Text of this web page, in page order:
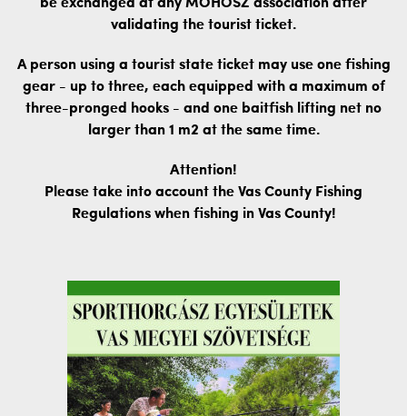
be exchanged at any MOHOSZ association after
validating the tourist ticket.
A person using a tourist state ticket may use one fishing
gear - up to three, each equipped with a maximum of
three-pronged hooks - and one baitfish lifting net no
larger than 1 m2 at the same time.
Attention!
Please take into account the Vas County Fishing
Regulations when fishing in Vas County!